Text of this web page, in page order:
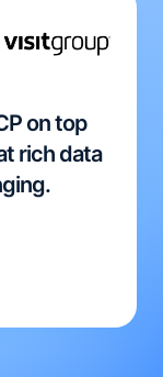
on top
rich data